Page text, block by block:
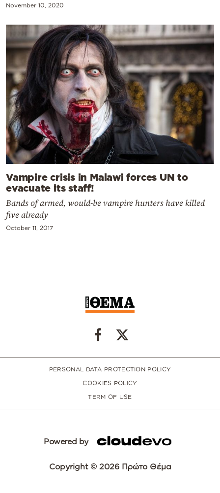
November 10, 2020
Vampire crisis in Malawi forces UN to
evacuate its staff!
Bands of armed, would-be vampire hunters have killed
five already
October 11, 2017
PERSONAL DATA PROTECTION POLICY
COOKIES POLICY
TERM OF USE
Powered by
Copyright © 2026 Πρώτο Θέμα